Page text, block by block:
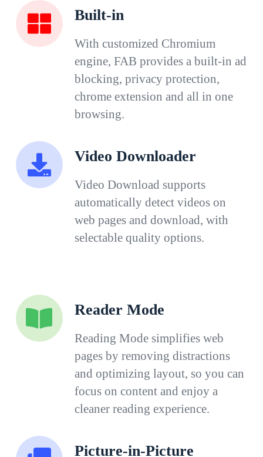
Built-in
With customized Chromium
engine, FAB provides a built-in ad
blocking, privacy protection,
chrome extension and all in one
browsing.
Video Downloader
Video Download supports
automatically detect videos on
web pages and download, with
selectable quality options.
Reader Mode
Reading Mode simplifies web
pages by removing distractions
and optimizing layout, so you can
focus on content and enjoy a
cleaner reading experience.
Picture-in-Picture